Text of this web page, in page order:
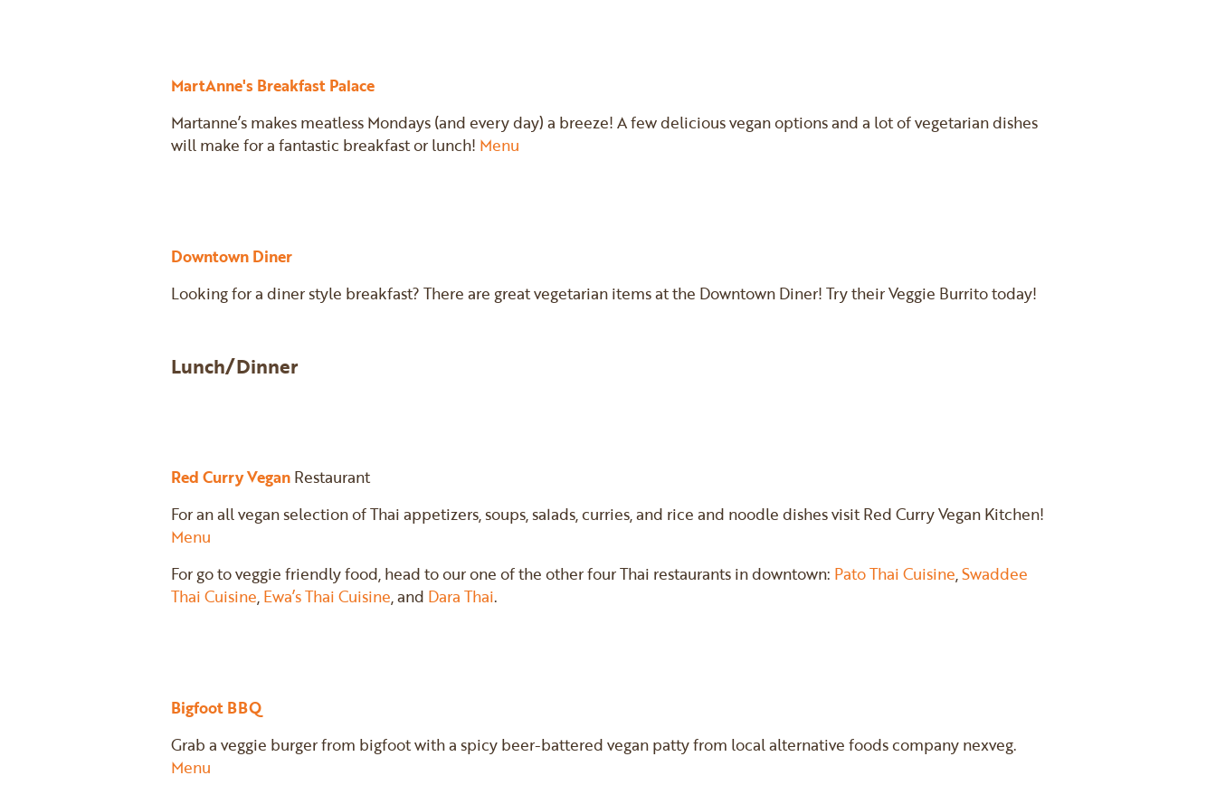
MartAnne's Breakfast Palace
Martanne’s makes meatless Mondays (and every day) a breeze! A few delicious vegan options and a lot of vegetarian dishes
will make for a fantastic breakfast or lunch! Menu
Downtown Diner
Looking for a diner style breakfast? There are great vegetarian items at the Downtown Diner! Try their Veggie Burrito today!
Lunch/Dinner
Red Curry Vegan Restaurant
For an all vegan selection of Thai appetizers, soups, salads, curries, and rice and noodle dishes visit Red Curry Vegan Kitchen!
Menu
For go to veggie friendly food, head to our one of the other four Thai restaurants in downtown: Pato Thai Cuisine,Swaddee
Thai Cuisine, Ewa’s Thai Cuisine, and Dara Thai.
Bigfoot BBQ
Grab a veggie burger from bigfoot with a spicy beer-battered vegan patty from local alternative foods company nexveg.
Menu